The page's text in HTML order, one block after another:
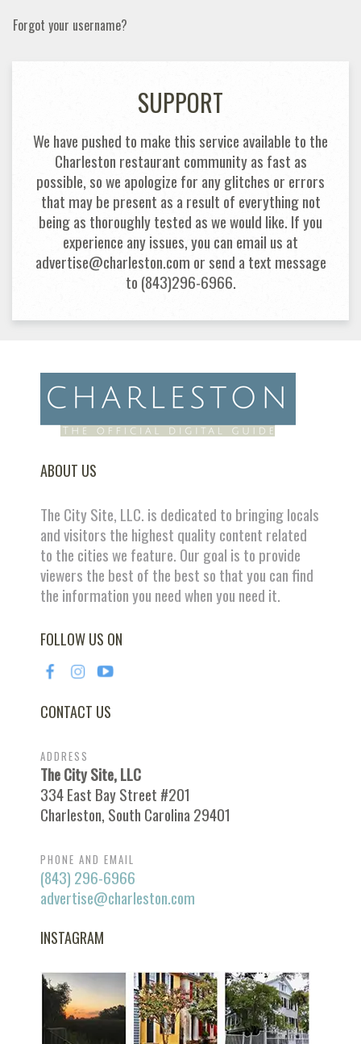
Forgot your username?
SUPPORT
We have pushed to make this service available to the
Charleston restaurant community as fast as
possible, so we apologize for any glitches or errors
that may be present as a result of everything not
being as thoroughly tested as we would like. If you
experience any issues, you can email us at
advertise@charleston.com or send a text message
to (843)296-6966.
ABOUT US
The City Site, LLC. is dedicated to bringing locals
and visitors the highest quality content related
to the cities we feature. Our goal is to provide
viewers the best of the best so that you can find
the information you need when you need it.
FOLLOW US ON
CONTACT US
ADDRESS
The City Site, LLC
334 East Bay Street #201
Charleston, South Carolina 29401
PHONE AND EMAIL
(843) 296-6966
advertise@charleston.com
INSTAGRAM